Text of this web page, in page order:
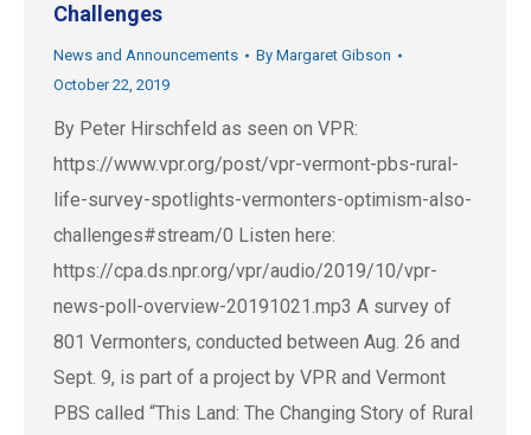
Challenges
News and Announcements By Margaret Gibson
October 22, 2019
By Peter Hirschfeld as seen on VPR:
https://www.vpr.org/post/vpr-vermont-pbs-rural-
life-survey-spotlights-vermonters-optimism-also-
challenges#stream/0 Listen here:
https://cpa.ds.npr.org/vpr/audio/2019/10/vpr-
news-poll-overview-20191021.mp3 A survey of
801 Vermonters, conducted between Aug. 26 and
Sept. 9, is part of a project by VPR and Vermont
PBS called “This Land: The Changing Story of Rural